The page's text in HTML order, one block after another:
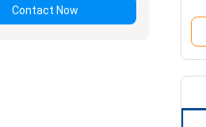
Contact Now